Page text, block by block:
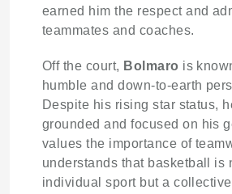
earned him the respect and
teammates and coaches.
Off the court, Bolmaro is
humble and down-to-earth
Despite his rising star status,
grounded and focused on his
values the importance of
understands that basketball is
individual sport but a